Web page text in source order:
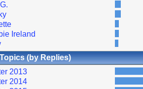
Ireland
(by Replies)
2013
2014